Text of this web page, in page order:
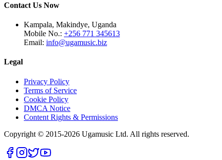
Contact Us Now
Kampala, Makindye, Uganda
Mobile No.: +256 771 345613
Email: info@ugamusic.biz
Legal
Privacy Policy
Terms of Service
Cookie Policy
DMCA Notice
Content Rights & Permissions
Copyright © 2015-2026 Ugamusic Ltd. All rights reserved.